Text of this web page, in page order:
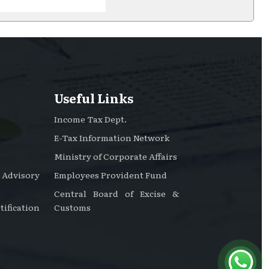
Useful Links
Income Tax Dept.
E-Tax Information Network
Ministry of Corporate Affairs
Employees Provident Fund
Central Board of Excise &
Customs